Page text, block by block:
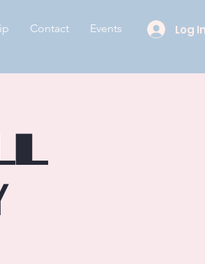
Contact Events Log In